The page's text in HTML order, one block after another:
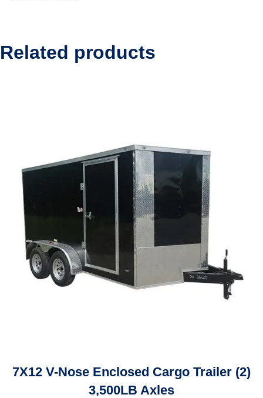
Related products
7X12 V-Nose Enclosed Cargo Trailer (2)
3,500LB Axles